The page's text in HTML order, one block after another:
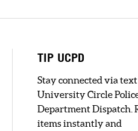
TIP UCPD
Stay connected via
University Circle
Department Dispatch.
items instantly and